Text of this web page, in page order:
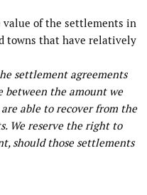
of the settlements in
towns that have relatively
settlement agreements
between the amount we
able to recover from the
We reserve the right to
should those settlements